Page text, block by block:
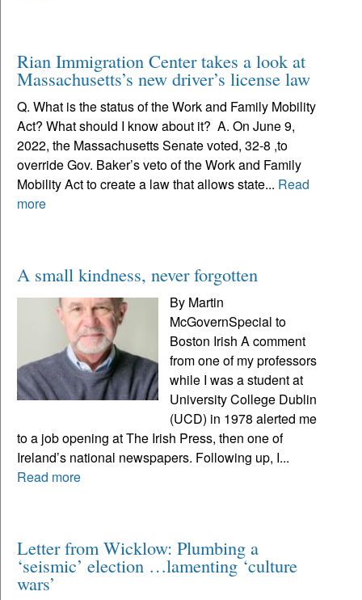
Rian Immigration Center takes a look at
Massachusetts’s new driver’s license law
Q. What is the status of the Work and Family Mobility
Act? What should I know about it? A. On June 9,
2022, the Massachusetts Senate voted, 32-8 ,to
override Gov. Baker’s veto of the Work and Family
Mobility Act to create a law that allows state... Read
more
A small kindness, never forgotten
By Martin
McGovernSpecial to
Boston Irish A comment
from one of my professors
while I was a student at
University College Dublin
(UCD) in 1978 alerted me
to a job opening at The Irish Press, then one of
Ireland’s national newspapers. Following up, I...
Read more
Letter from Wicklow: Plumbing a
‘seismic’ election …lamenting ‘culture
wars’